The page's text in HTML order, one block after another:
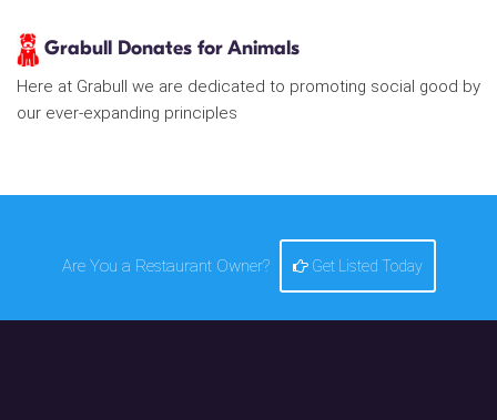
Grabull Donates for Animals
Here at Grabull we are dedicated to promoting social good by
our ever-expanding principles
Are You a Restaurant Owner? Get Listed Today